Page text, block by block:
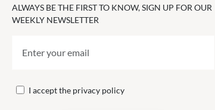
ALWAYS BE THE FIRST TO KNOW, SIGN UP FOR OUR
WEEKLY NEWSLETTER
I accept the privacy policy